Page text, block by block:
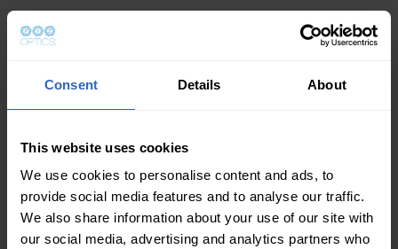
Consent Details About
This website uses cookies
We use cookies to personalise content and ads, to
provide social media features and to analyse our traffic.
We also share information about your use of our site with
our social media, advertising and analytics partners who